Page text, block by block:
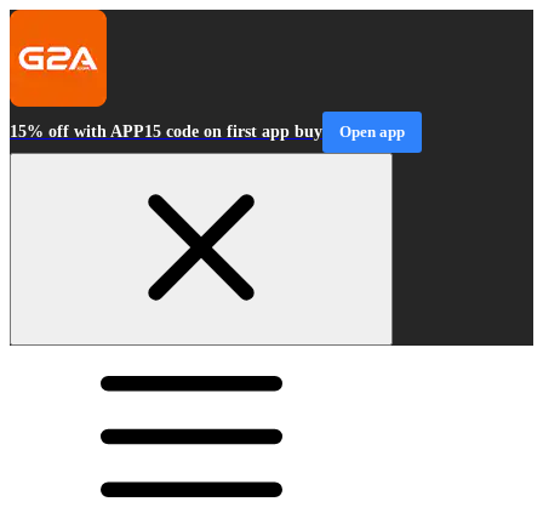
15% off with APP15 code on first app buy Open app